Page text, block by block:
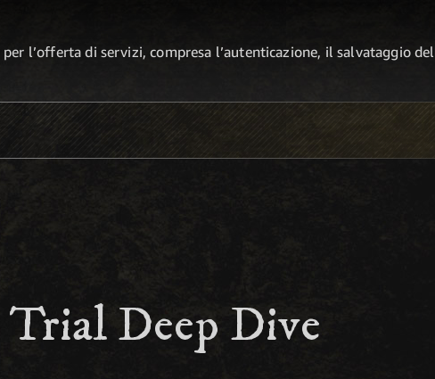
l’offerta di servizi, compresa l’autenticazione, il salvataggio
Deep Dive